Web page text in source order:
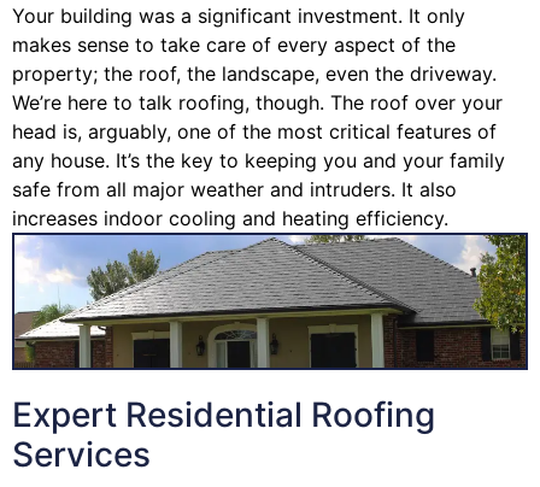
Your building was a significant investment. It only
makes sense to take care of every aspect of the
property; the roof, the landscape, even the driveway.
We’re here to talk roofing, though. The roof over your
head is, arguably, one of the most critical features of
any house. It’s the key to keeping you and your family
safe from all major weather and intruders. It also
increases indoor cooling and heating efficiency.
Expert Residential Roofing
Services